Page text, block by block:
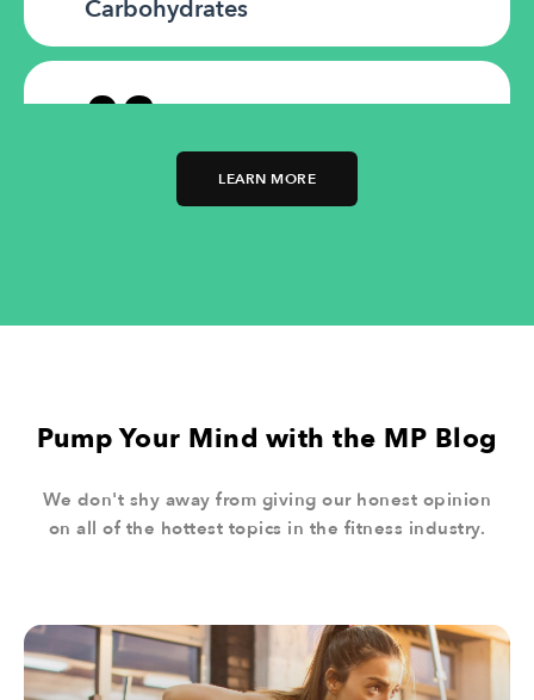
Carbohydrates
03.
05.
06.
LEARN MORE
Pump Your Mind with the MP Blog
We don't shy away from giving our honest opinion
on all of the hottest topics in the fitness industry.